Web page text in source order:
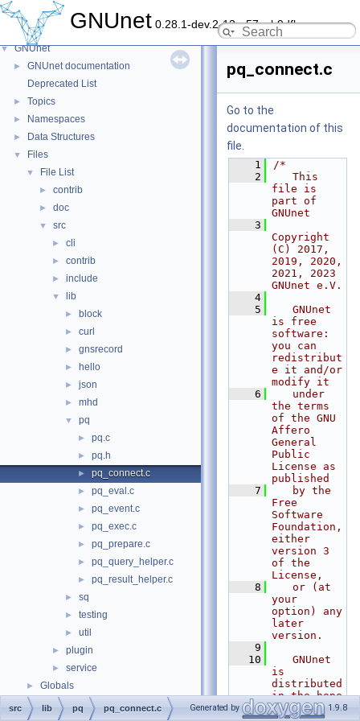
GNUnet 0.28.1-dev.2-13-g57ceb9dfb
▼ GNUnet
►
GNUnet documentation
Deprecated List
► Topics
► Namespaces
► Data Structures
▼ Files
▼ File List
► contrib
► doc
▼ src
► cli
► contrib
► include
▼ lib
► block
► curl
► gnsrecord
► hello
► json
► mhd
▼ pq
► pq.c
► pq.h
► pq_connect.c
► pq_eval.c
► pq_event.c
► pq_exec.c
► pq_prepare.c
► pq_query_helper.c
► pq_result_helper.c
► sq
► testing
► util
► plugin
► service
► Globals
pq_connect.c
Go to the
documentation of this
file.
    1
/*
    2
   This
file is
part of
GNUnet
    3
Copyright
(C) 2017,
2019, 2020,
2021, 2023
GNUnet e.V.
    4
    5
   GNUnet
is free
software:
you can
redistribut
e it and/or
modify it
    6
   under
the terms
of the GNU
Affero
General
Public
License as
published
    7
   by the
Free
Software
Foundation,
either
version 3
of the
License,
    8
   or (at
your
option) any
later
version.
    9
   10
   GNUnet
is
distributed
in the hope
that it
src lib pq pq_connect.c Generated by 1.9.8